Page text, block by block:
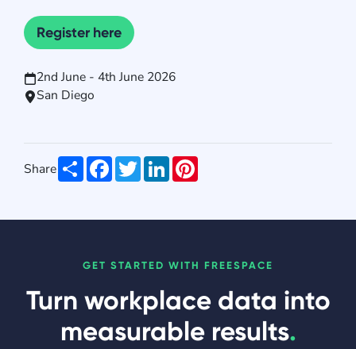
2nd June - 4th June 2026
San Diego
Register here
Share ShareFacebook
TwitterLinkedIn
GET STARTED WITH FREESPACE
Turn workplace data into
measurable results.